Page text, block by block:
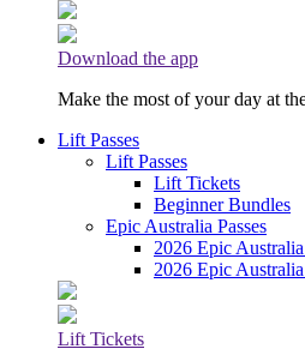
Download the app
Make the most of your day at
Lift Passes
Lift Passes
Lift Tickets
Beginner Bundles
Epic Australia Passes
2026 Epic Australia
2026 Epic
Lift Tickets